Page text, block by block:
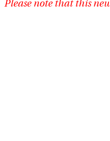
Please note that this